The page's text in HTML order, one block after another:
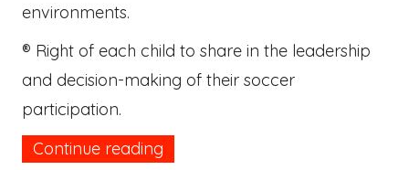
environments.
® Right of each child to share in the leadership
and decision-making of their soccer
participation.
Continue reading